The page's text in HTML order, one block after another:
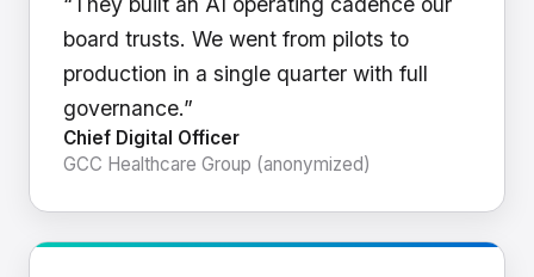
board trusts. We went from pilots to
production in a single quarter with full
governance.”
Chief Digital Officer
GCC Healthcare Group (anonymized)